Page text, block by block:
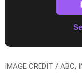
IMAGE CREDIT / ABC,